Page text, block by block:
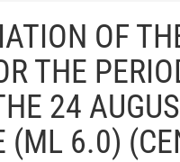
OF
THE
24
(ML 6.0)